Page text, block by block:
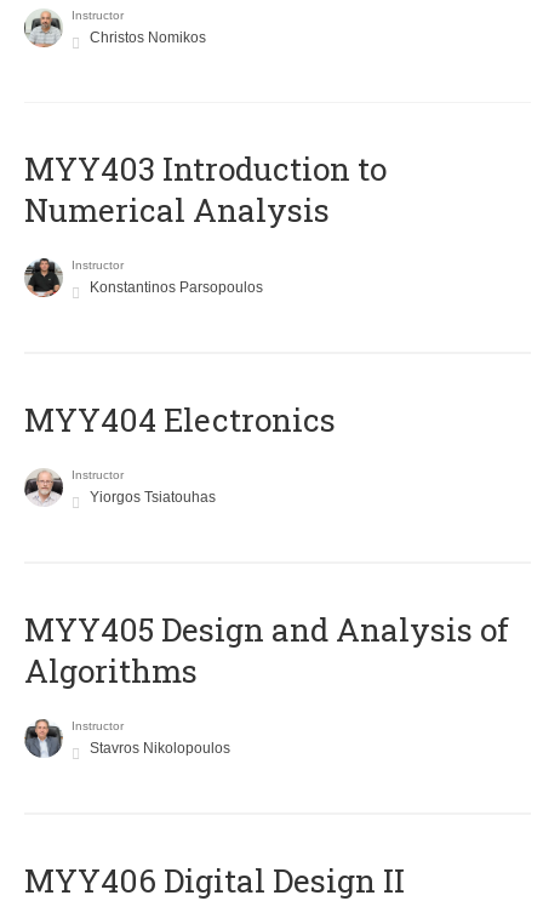
Instructor
Christos Nomikos
MYY403 Introduction to
Numerical Analysis
Instructor
Konstantinos Parsopoulos
MYY404 Electronics
Instructor
Yiorgos Tsiatouhas
MYY405 Design and Analysis of
Algorithms
Instructor
Stavros Nikolopoulos
MYY406 Digital Design II